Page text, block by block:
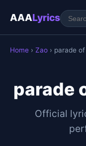
AAALyrics
Home › Zao › parade
parade
Official